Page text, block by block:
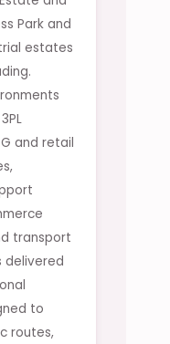
Park and
estates
and retail
transport
delivered
to
routes,